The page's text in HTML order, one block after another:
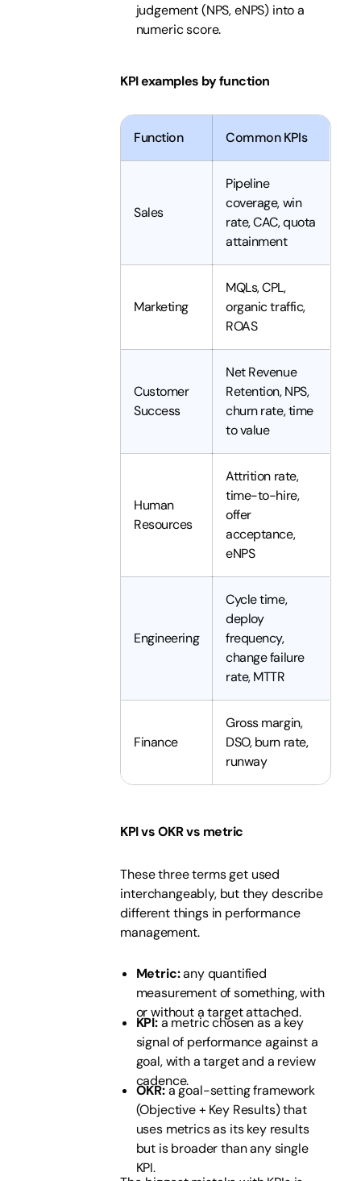
judgement (NPS, eNPS) into a
numeric score.
KPI examples by function
Function Common KPIs
Sales
Pipeline
coverage, win
rate, CAC, quota
attainment
Marketing
MQLs, CPL,
organic traffic,
ROAS
Customer
Success
Net Revenue
Retention, NPS,
churn rate, time
to value
Human
Resources
Attrition rate,
time-to-hire,
offer
acceptance,
eNPS
Engineering
Cycle time,
deploy
frequency,
change failure
rate, MTTR
Finance
Gross margin,
DSO, burn rate,
runway
KPI vs OKR vs metric
These three terms get used
interchangeably, but they describe
different things in performance
management.
Metric:any quantified
measurement of something, with
or without a target attached.
KPI:a metric chosen as a key
signal of performance against a
goal, with a target and a review
cadence.
OKR:a goal-setting framework
(Objective + Key Results) that
uses metrics as its key results
but is broader than any single
KPI.